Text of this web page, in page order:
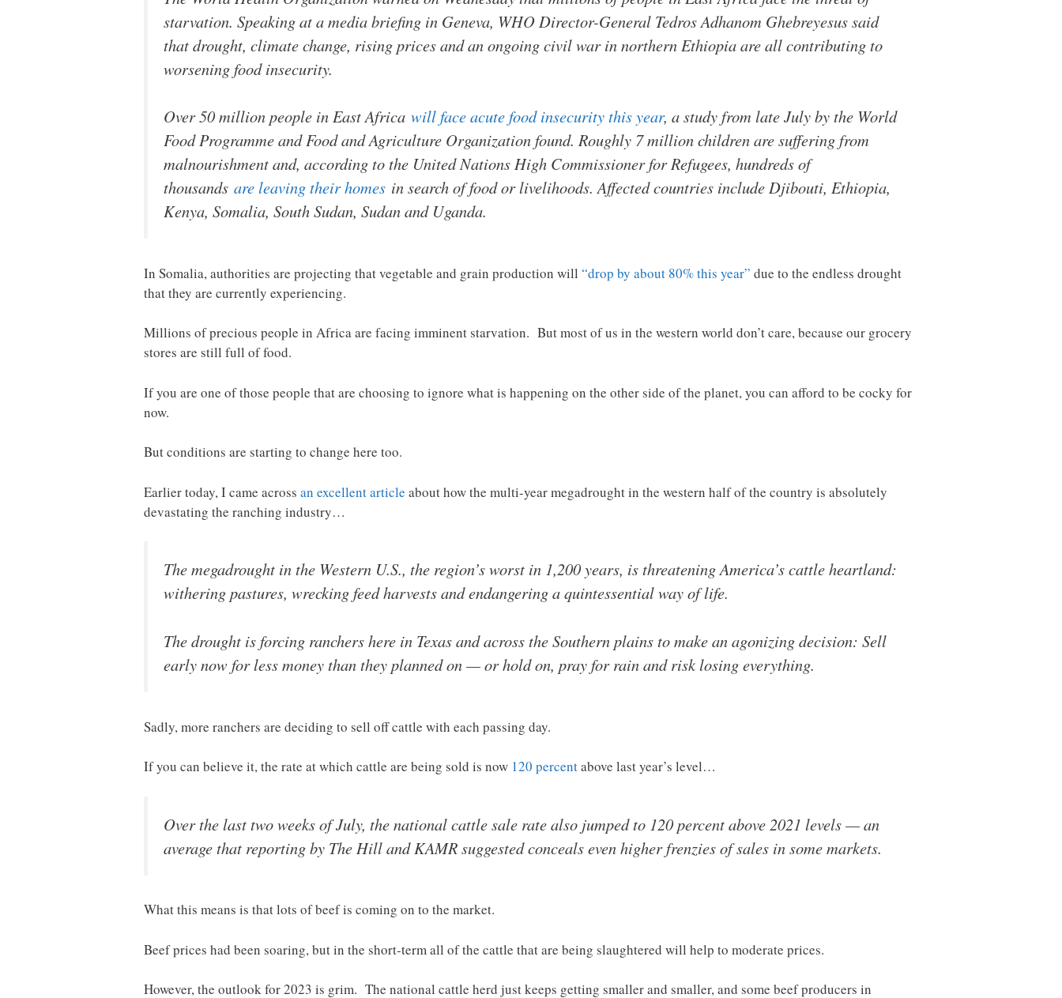
starvation. Speaking at a media briefing in Geneva, WHO Director-General Tedros Adhanom Ghebreyesus said
that drought, climate change, rising prices and an ongoing civil war in northern Ethiopia are all contributing to
worsening food insecurity.
Over 50 million people in East Africa will face acute food insecurity this year, a study from late July by the World
Food Programme and Food and Agriculture Organization found. Roughly 7 million children are suffering from
malnourishment and, according to the United Nations High Commissioner for Refugees, hundreds of
thousands are leaving their homes in search of food or livelihoods. Affected countries include Djibouti, Ethiopia,
Kenya, Somalia, South Sudan, Sudan and Uganda.
In Somalia, authorities are projecting that vegetable and grain production will “drop by about 80% this year” due to the endless drought
that they are currently experiencing.
Millions of precious people in Africa are facing imminent starvation. But most of us in the western world don’t care, because our grocery
stores are still full of food.
If you are one of those people that are choosing to ignore what is happening on the other side of the planet, you can afford to be cocky for
now.
But conditions are starting to change here too.
Earlier today, I came across an excellent article about how the multi-year megadrought in the western half of the country is absolutely
devastating the ranching industry…
The megadrought in the Western U.S., the region’s worst in 1,200 years, is threatening America’s cattle heartland:
withering pastures, wrecking feed harvests and endangering a quintessential way of life.
The drought is forcing ranchers here in Texas and across the Southern plains to make an agonizing decision: Sell
early now for less money than they planned on — or hold on, pray for rain and risk losing everything.
Sadly, more ranchers are deciding to sell off cattle with each passing day.
If you can believe it, the rate at which cattle are being sold is now 120 percentabove last year’s level…
Over the last two weeks of July, the national cattle sale rate also jumped to 120 percent above 2021 levels — an
average that reporting by The Hill and KAMR suggested conceals even higher frenzies of sales in some markets.
What this means is that lots of beef is coming on to the market.
Beef prices had been soaring, but in the short-term all of the cattle that are being slaughtered will help to moderate prices.
However, the outlook for 2023 is grim. The national cattle herd just keeps getting smaller and smaller, and some beef producers in